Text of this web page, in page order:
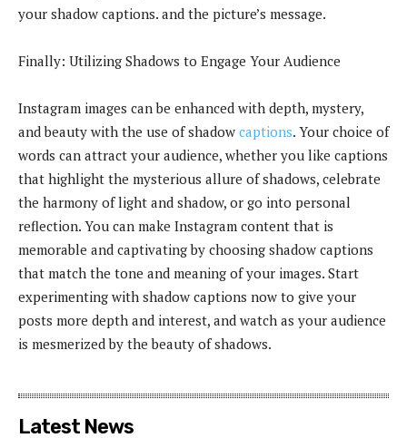
your shadow captions. and the picture’s message.
Finally: Utilizing Shadows to Engage Your Audience
Instagram images can be enhanced with depth, mystery,
and beauty with the use of shadow captions. Your choice of
words can attract your audience, whether you like captions
that highlight the mysterious allure of shadows, celebrate
the harmony of light and shadow, or go into personal
reflection. You can make Instagram content that is
memorable and captivating by choosing shadow captions
that match the tone and meaning of your images. Start
experimenting with shadow captions now to give your
posts more depth and interest, and watch as your audience
is mesmerized by the beauty of shadows.
Latest News